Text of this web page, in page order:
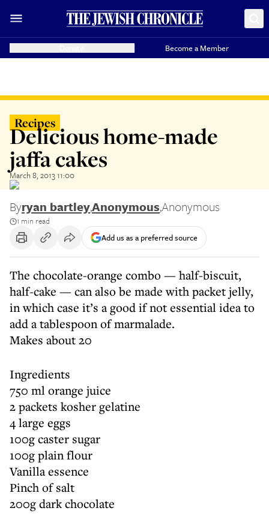
Become a Member
Recipes
Delicious home-made
jaffa cakes
March 8, 2013 11:00
Byryan bartley,Anonymous,Anonymous
1 min read
Add us as a preferred source
The chocolate-orange combo — half-biscuit,
half-cake — can also be made with packet jelly,
in which case it’s a good if not essential idea to
add a tablespoon of marmalade.
Makes about 20
Ingredients
750 ml orange juice
2 packets kosher gelatine
4 large eggs
100g caster sugar
100g plain flour
Vanilla essence
Pinch of salt
200g dark chocolate